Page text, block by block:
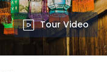
Tour Video